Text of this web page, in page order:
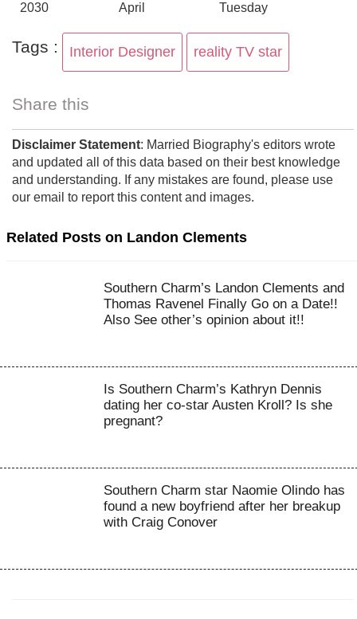
2030
April Tuesday
Tags : Interior Designer reality TV star
Share this
Disclaimer Statement: Married Biography's editors wrote
and updated all of this data based on their best knowledge
and understanding. If any mistakes are found, please use
our email to report this content and images.
Related Posts on Landon Clements
Southern Charm’s Landon Clements and
Thomas Ravenel Finally Go on a Date!!
Also See other’s opinion about it!!
Is Southern Charm’s Kathryn Dennis
dating her co-star Austen Kroll? Is she
pregnant?
Southern Charm star Naomie Olindo has
found a new boyfriend after her breakup
with Craig Conover